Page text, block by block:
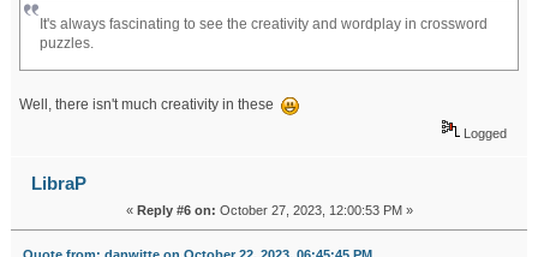
It's always fascinating to see the creativity and wordplay in crossword
puzzles.
Well, there isn't much creativity in these
Logged
LibraP
« Reply #6 on: October 27, 2023, 12:00:53 PM »